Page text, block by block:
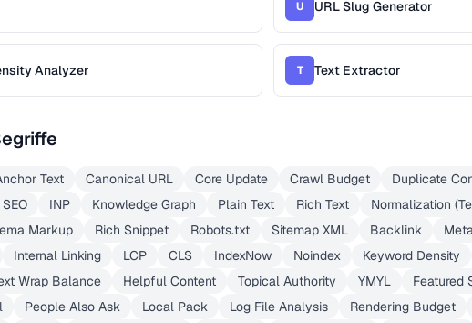
U URL Slug Generator
Analyzer T Text Extractor
Text Canonical URL Core Update Crawl Budget
Duplicate
INP Knowledge Graph Plain Text Rich Text
Normalization
Markup Rich Snippet Robots.txt Sitemap XML Backlink
Internal Linking LCP CLS IndexNow Noindex
Keyword Density
Wrap Balance Helpful Content Topical Authority YMYL
Featured
People Also Ask Local Pack Log File Analysis
Rendering Budget